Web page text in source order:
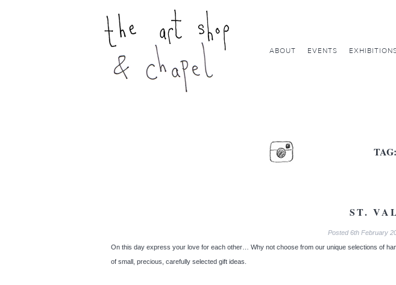
TAG:
ST.
Posted6th February
On this day express your love for each other… Why not choose from our unique selections of
of small, precious, carefully selected gift ideas.
ABOUT EVENTS